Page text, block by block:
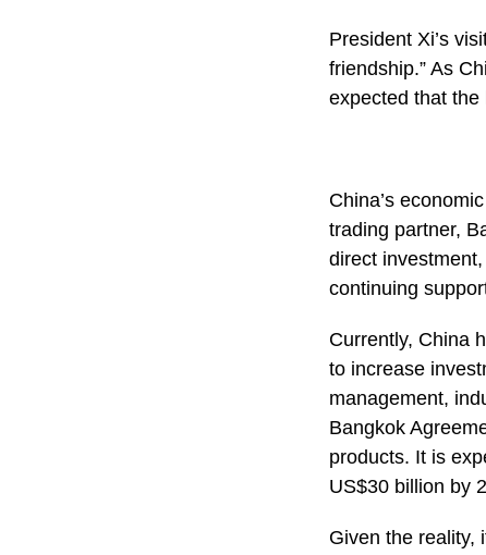
President Xi’s
friendship.” As
expected that
China’s
trading partner,
direct
continuing
Currently, China
to increase
management,
Bangkok
products. It is
US$30 billion by
Given the reality,